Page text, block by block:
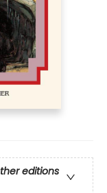
editions